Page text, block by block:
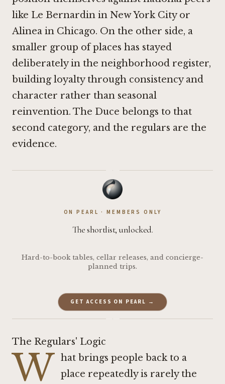
like Le Bernardin in New York Cityor
Alinea in Chicago. On the other side, a
smaller group of places has stayed
deliberately in the neighborhood register,
building loyalty through consistency and
character rather than seasonal
reinvention. The Duce belongs to that
second category, and the regulars are the
evidence.
·
ON PEARL · MEMBERS ONLY
The shortlist, unlocked.
Hard-to-book tables, cellar releases, and concierge-
planned trips.
GET ACCESS ON PEARL →
·
The Regulars' Logic
W hat brings people back to a
place repeatedly is rarely the